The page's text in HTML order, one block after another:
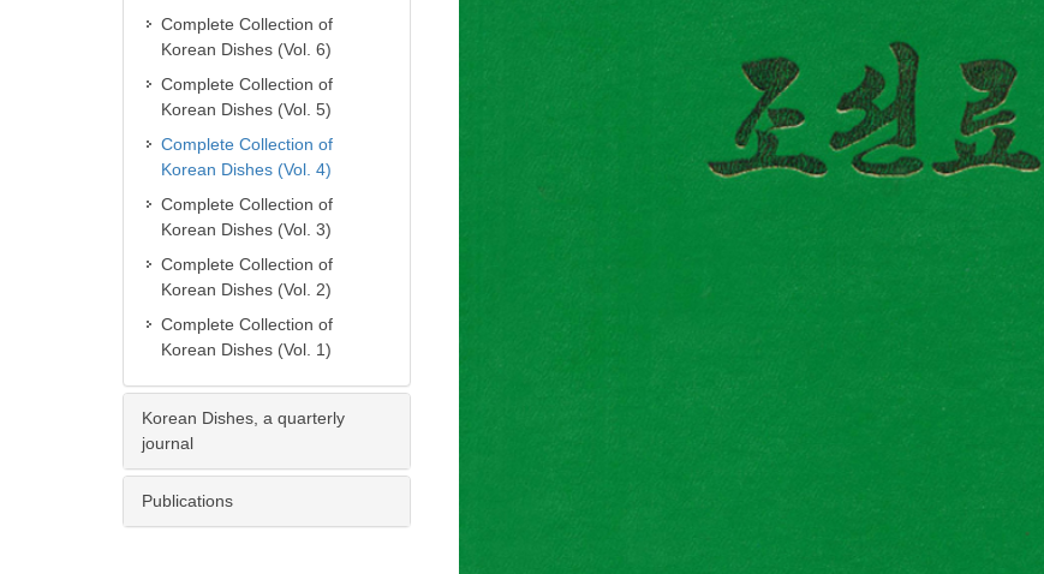
Complete Collection of
Korean Dishes (Vol. 6)
Complete Collection of
Korean Dishes (Vol. 5)
Complete Collection of
Korean Dishes (Vol. 4)
Complete Collection of
Korean Dishes (Vol. 3)
Complete Collection of
Korean Dishes (Vol. 2)
Complete Collection of
Korean Dishes (Vol. 1)
Korean Dishes, a quarterly
journal
Publications